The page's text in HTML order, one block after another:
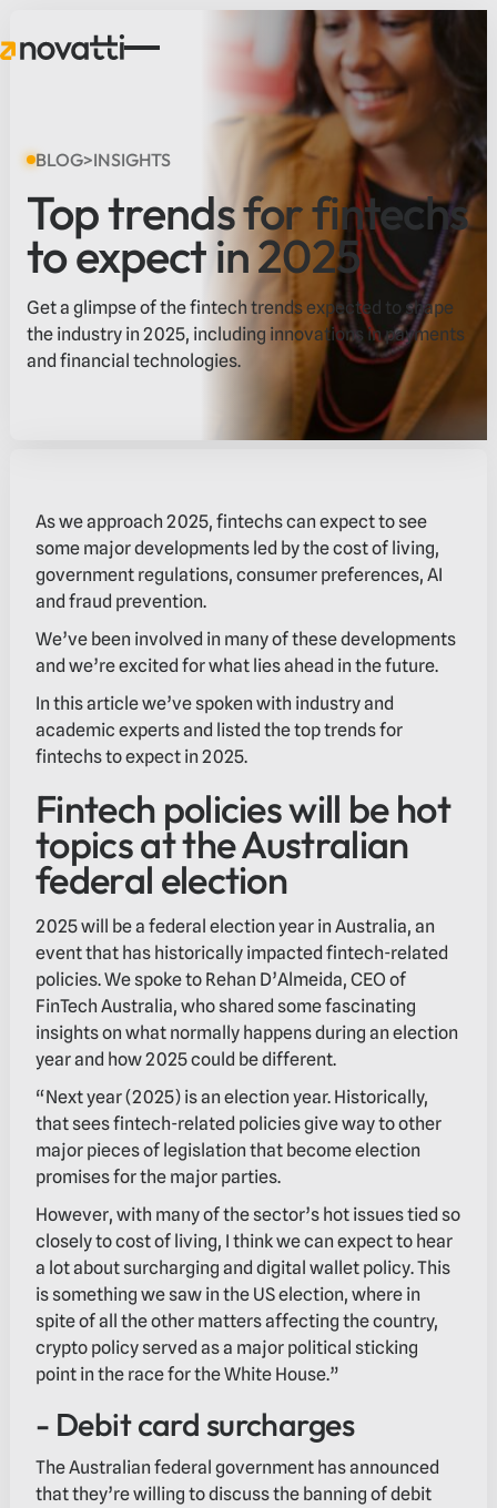
BLOG>INSIGHTS
Top trends for fintechs
to expect in 2025
Get a glimpse of the fintech trends expected to shape
the industry in 2025, including innovations in payments
and financial technologies.
As we approach 2025, fintechs can expect to see
some major developments led by the cost of living,
government regulations, consumer preferences, AI
and fraud prevention.
We’ve been involved in many of these developments
and we’re excited for what lies ahead in the future.
In this article we’ve spoken with industry and
academic experts and listed the top trends for
fintechs to expect in 2025.
Fintech policies will be hot
topics at the Australian
federal election
2025 will be a federal election year in Australia, an
event that has historically impacted fintech-related
policies. We spoke to Rehan D’Almeida, CEO of
FinTech Australia, who shared some fascinating
insights on what normally happens during an election
year and how 2025 could be different.
“Next year (2025) is an election year. Historically,
that sees fintech-related policies give way to other
major pieces of legislation that become election
promises for the major parties.
However, with many of the sector’s hot issues tied so
closely to cost of living, I think we can expect to hear
a lot about surcharging and digital wallet policy. This
is something we saw in the US election, where in
spite of all the other matters affecting the country,
crypto policy served as a major political sticking
point in the race for the White House.”
- Debit card surcharges
The Australian federal government has announced
that they’re willing to discuss the banning of debit